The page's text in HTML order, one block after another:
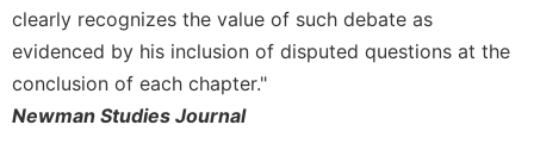
Worship
The
Bible
Today
clearly recognizes the value of such debate as
evidenced by his inclusion of disputed questions at the
conclusion of each chapter."
Newman Studies Journal